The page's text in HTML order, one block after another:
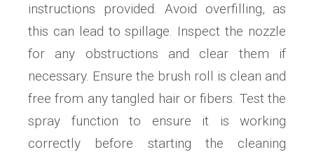
instructions provided. Avoid overfilling, as
this can lead to spillage. Inspect the nozzle
for any obstructions and clear them if
necessary. Ensure the brush roll is clean and
free from any tangled hair or fibers. Test the
spray function to ensure it is working
correctly before starting the cleaning